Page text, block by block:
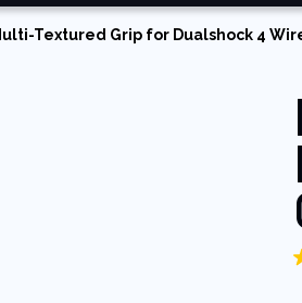
Textured Grip for Dualshock 4